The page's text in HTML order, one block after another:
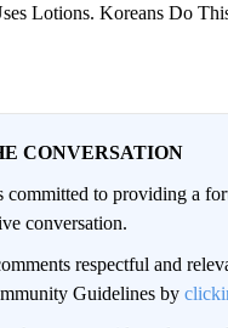
Lotions. Koreans Do
CONVERSATION
committed to providing a
conversation.
respectful and
Guidelines by